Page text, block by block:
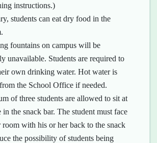
instructions.)
students can eat dry food in the
fountains on campus will be
unavailable. Students are required to
own drinking water. Hot water is
the School Office if needed.
of three students are allowed to sit at
in the snack bar. The student must face
room with his or her back to the snack
the possibility of students being